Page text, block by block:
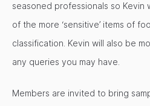
seasoned professionals so Kevin
of the more ‘sensitive’ items of
classification. Kevin will also be
any queries you may have.
Members are invited to bring